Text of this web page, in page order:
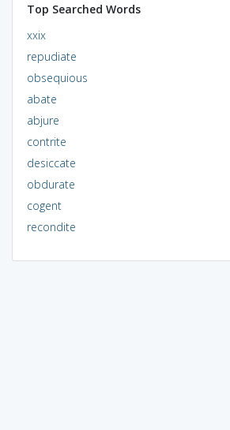
Top Searched Words
xxix
repudiate
obsequious
abate
abjure
contrite
desiccate
obdurate
cogent
recondite